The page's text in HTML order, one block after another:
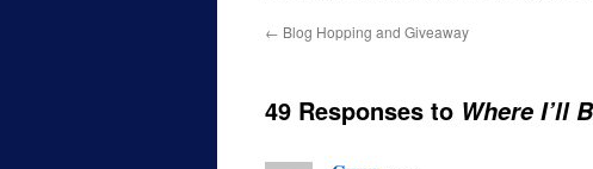
← Blog Hopping and Giveaway
49 Responses to Where I’ll